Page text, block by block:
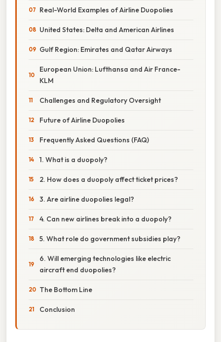
Real-World Examples of Airline Duopolies
United States: Delta and American Airlines
Gulf Region: Emirates and Qatar Airways
European Union: Lufthansa and Air France-
KLM
Challenges and Regulatory Oversight
Future of Airline Duopolies
Frequently Asked Questions (FAQ)
1. What is a duopoly?
2. How does a duopoly affect ticket prices?
3. Are airline duopolies legal?
4. Can new airlines break into a duopoly?
5. What role do government subsidies play?
6. Will emerging technologies like electric
aircraft end duopolies?
The Bottom Line
Conclusion